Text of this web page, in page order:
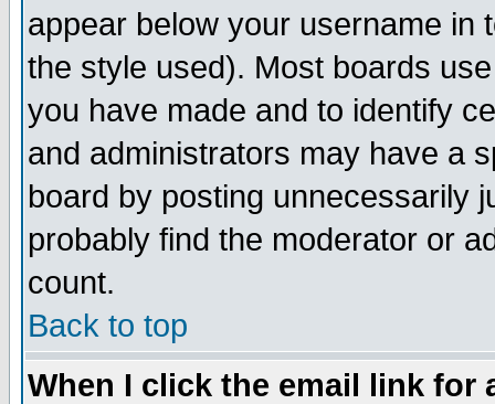
appear below your username in
the style used). Most boards
you have made and to identify
and administrators may have a
board by posting unnecessarily
probably find the moderator or
count.
Back to top
When I click the email link for